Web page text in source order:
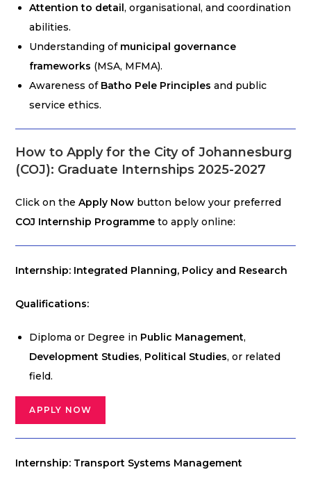
Attention to detail, organisational, and coordination
abilities.
Understanding of municipal governance
frameworks (MSA, MFMA).
Awareness of Batho Pele Principles and public
service ethics.
How to Apply for the City of Johannesburg
(COJ): Graduate Internships 2025-2027
Click on theApply Now button below your preferred
COJ Internship Programmeto apply online:
Internship: Integrated Planning, Policy and Research
Qualifications:
Diploma or Degree in Public Management,
Development Studies, Political Studies, or related
field.
APPLY NOW
Internship: Transport Systems Management